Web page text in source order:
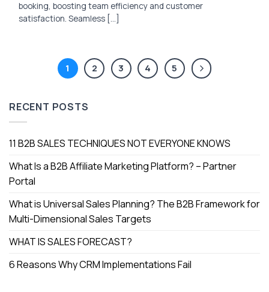
RECENT POSTS
11 B2B SALES TECHNIQUES NOT EVERYONE KNOWS
What Is a B2B Affiliate Marketing Platform? – Partner
Portal
What is Universal Sales Planning? The B2B Framework for
Multi-Dimensional Sales Targets
WHAT IS SALES FORECAST?
6 Reasons Why CRM Implementations Fail
booking, boosting team efficiency and customer
satisfaction. Seamless [...]
1 2 3 4 5